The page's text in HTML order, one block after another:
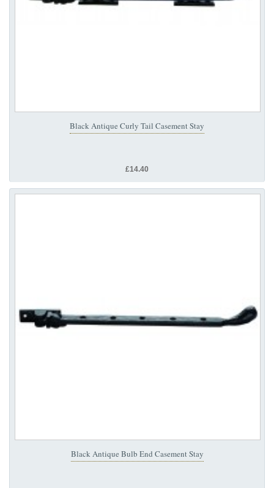
Black Antique Curly Tail Casement Stay
£14.40
Black Antique Bulb End Casement Stay